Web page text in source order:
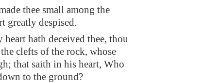
thee small among the
greatly despised.
hath deceived thee, thou
clefts of the rock, whose
that saith in his heart, Who
to the ground?